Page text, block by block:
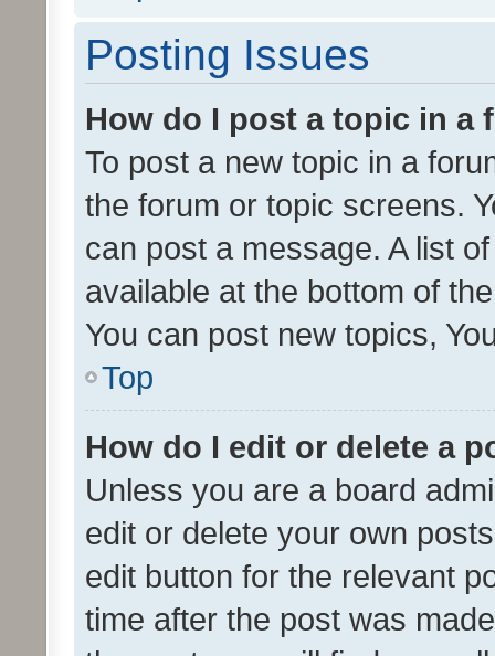
Posting Issues
How do I post a topic in a
To post a new topic in a
the forum or topic screens.
can post a message. A list
available at the bottom of
You can post new topics,
Top
How do I edit or delete a
Unless you are a board
edit or delete your own
edit button for the relevant
time after the post was